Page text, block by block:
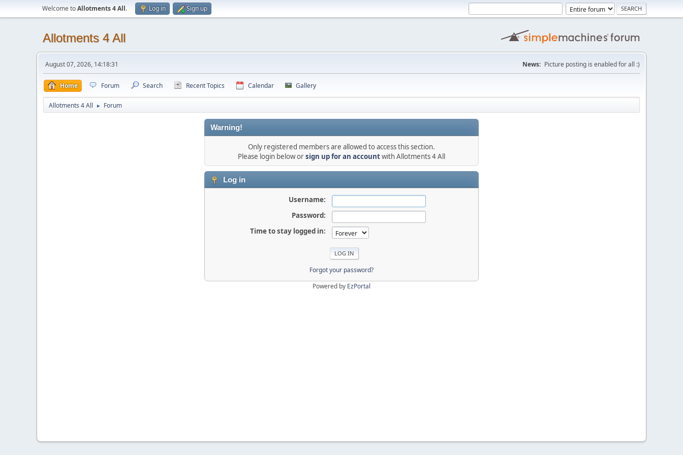
Welcome toAllotments 4 All. Log in Sign up
Allotments 4 All
August 07, 2026, 14:18:31 News: Picture posting is enabled for all :)
Home Forum Search Recent Topics Calendar Gallery
Allotments 4 All ► Forum
Warning!
Only registered members are allowed to access this section.
Please login below orsign up for an accountwith Allotments 4 All
Log in
Username:
Password:
Time to stay logged in:
Forgot your password?
Powered by EzPortal